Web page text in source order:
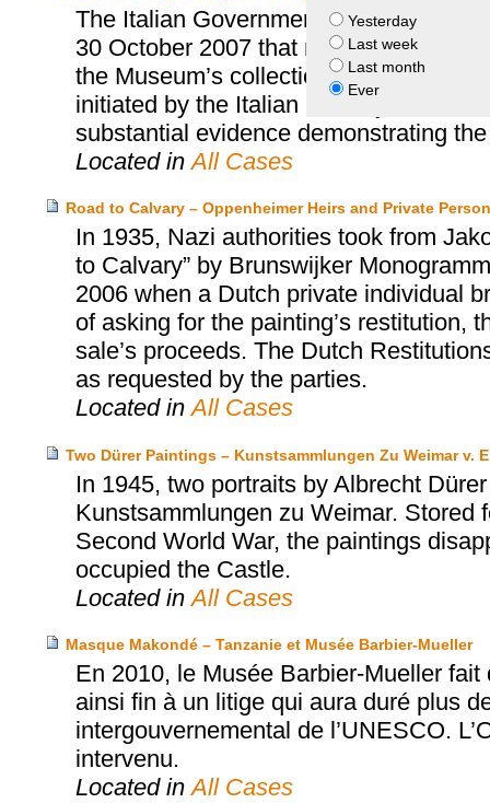
Yesterday
Last week
Last month
Ever
The Italian Government and the
30 October 2007 that resolved the
the Museum’s collection. This accord
initiated by the Italian Ministry of
substantial evidence demonstrating
Located inAll Cases
Road to Calvary – Oppenheimer Heirs and Private Person
In 1935, Nazi authorities took from
to Calvary” by Brunswijker
2006 when a Dutch private individual
of asking for the painting’s restitution,
sale’s proceeds. The Dutch
as requested by the parties.
Located inAll Cases
Two Dürer Paintings – Kunstsammlungen Zu Weimar v.
In 1945, two portraits by Albrecht
Kunstsammlungen zu Weimar. Stored
Second World War, the paintings
occupied the Castle.
Located inAll Cases
Masque Makondé – Tanzanie et Musée Barbier-Mueller
En 2010, le Musée Barbier-Mueller
ainsi fin à un litige qui aura duré plus
intergouvernemental de l’UNESCO.
intervenu.
Located inAll Cases